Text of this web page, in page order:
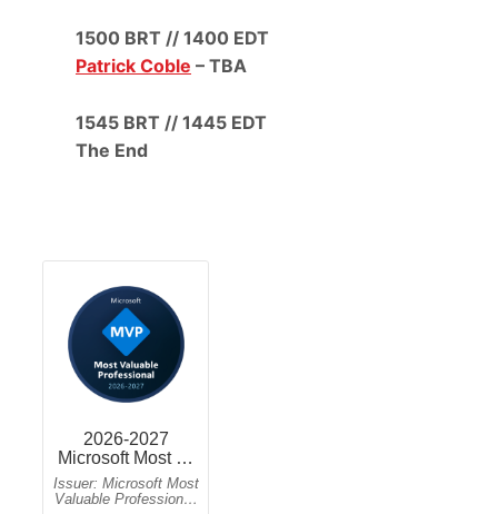
1500 BRT // 1400 EDT
Patrick Coble – TBA
1545 BRT // 1445 EDT
The End